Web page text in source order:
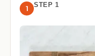
1 STEP 1